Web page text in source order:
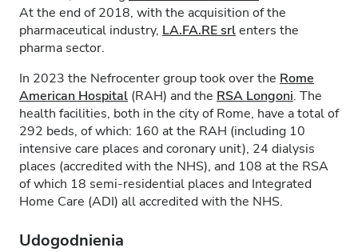
At the end of 2018, with the acquisition of the
pharmaceutical industry, LA.FA.REsrlenters the
pharma sector.
In 2023 the Nefrocenter group took over the Rome
American Hospital (RAH) and the RSA Longoni. The
health facilities, both in the city of Rome, have a total of
292 beds, of which: 160 at the RAH (including 10
intensive care places and coronary unit), 24 dialysis
places (accredited with the NHS), and 108 at the RSA
of which 18 semi-residential places and Integrated
Home Care (ADI) all accredited with the NHS.
Udogodnienia